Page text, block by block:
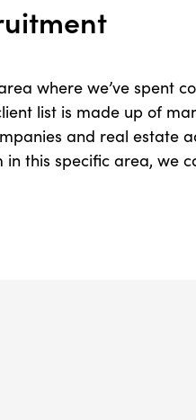
where we’ve spent
list is made up of
and real estate
this specific area, we